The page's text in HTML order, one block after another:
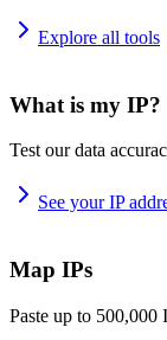
Explore all tools
What is my IP?
Test our data
See your IP
Map IPs
Paste up to 500,000